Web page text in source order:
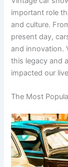
important role
and culture.
present day,
and innovation.
this legacy and
impacted our
The Most